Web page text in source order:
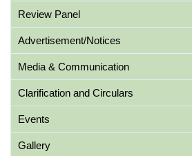
Review Panel
Advertisement/Notices
Media & Communication
Clarification and Circulars
Events
Gallery